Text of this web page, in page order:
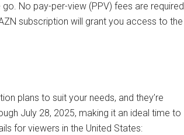
No pay-per-view (PPV) fees are required
subscription will grant you access to the
plans to suit your needs, and they’re
July 28, 2025, making it an ideal time to
for viewers in the United States: